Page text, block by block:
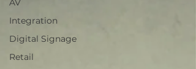
AV
Integration
Digital Signage
Retail